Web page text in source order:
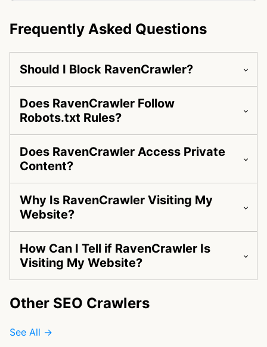
Frequently Asked Questions
Should I Block RavenCrawler?
Does RavenCrawler Follow
Robots.txt Rules?
Does RavenCrawler Access Private
Content?
Why Is RavenCrawler Visiting My
Website?
How Can I Tell if RavenCrawler Is
Visiting My Website?
Other SEO Crawlers
See All →